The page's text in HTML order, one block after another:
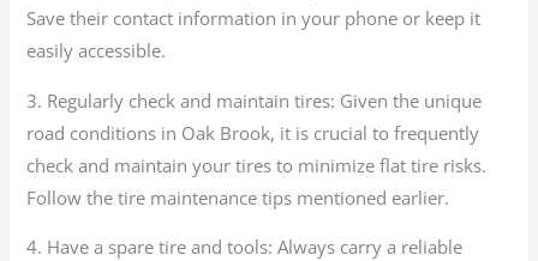
Save their contact information in your phone or keep it
easily accessible.
3. Regularly check and maintain tires: Given the unique
road conditions in Oak Brook, it is crucial to frequently
check and maintain your tires to minimize flat tire risks.
Follow the tire maintenance tips mentioned earlier.
4. Have a spare tire and tools: Always carry a reliable